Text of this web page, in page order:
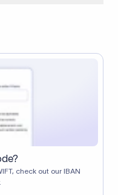
a lifting charge ($10–
is why the recipient may
sent.
check out our IBAN